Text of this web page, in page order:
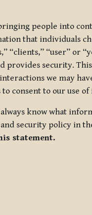
people into
that individuals
“user” or
security.
we may
consent to our use
know what
security policy in
statement.